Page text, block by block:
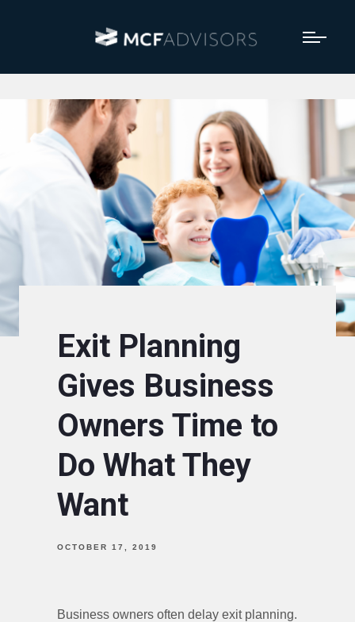
Exit Planning
Gives Business
Owners Time to
Do What They
Want
OCTOBER 17, 2019
Business owners often delay exit planning.